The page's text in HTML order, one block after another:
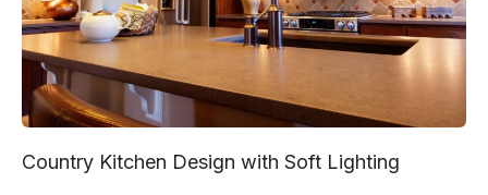
Country Kitchen Design with Soft Lighting